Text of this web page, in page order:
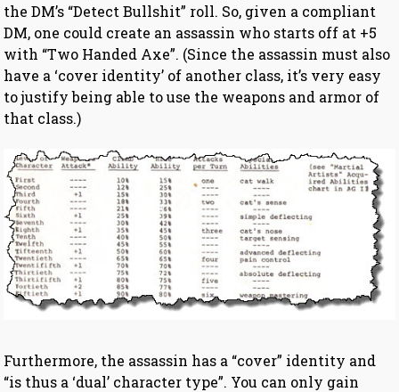
the DM’s “Detect Bullshit” roll. So, given a compliant
DM, one could create an assassin who starts off at +5
with “Two Handed Axe”. (Since the assassin must also
have a ‘cover identity’ of another class, it’s very easy
to justify being able to use the weapons and armor of
that class.)
Furthermore, the assassin has a “cover” identity and
“is thus a ‘dual’ character type”. You can only gain